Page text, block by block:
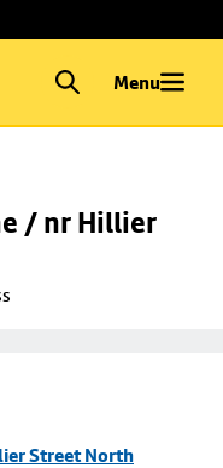
Menu
/ nr Hillier
Street North